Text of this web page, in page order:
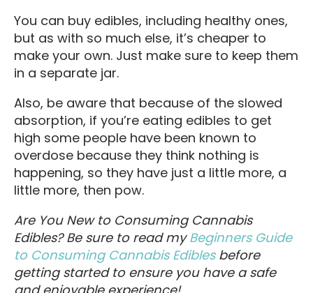
You can buy edibles, including healthy ones,
but as with so much else, it’s cheaper to
make your own. Just make sure to keep them
in a separate jar.
Also, be aware that because of the slowed
absorption, if you’re eating edibles to get
high some people have been known to
overdose because they think nothing is
happening, so they have just a little more, a
little more, then pow.
Are You New to Consuming Cannabis
Edibles? Be sure to read myBeginners Guide
to Consuming Cannabis Ediblesbefore
getting started to ensure you have a safe